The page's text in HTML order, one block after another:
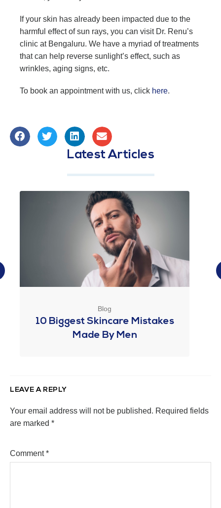
If your skin has already been impacted due to the
harmful effect of sun rays, you can visit Dr. Renu’s
clinic at Bengaluru. We have a myriad of treatments
that can help reverse sunlight’s effect, such as
wrinkles, aging signs, etc.
To book an appointment with us, click here.
Latest Articles
Blog
10 Biggest Skincare Mistakes
Made By Men
LEAVE A REPLY
Your email address will not be published. Required fields
are marked *
Comment*